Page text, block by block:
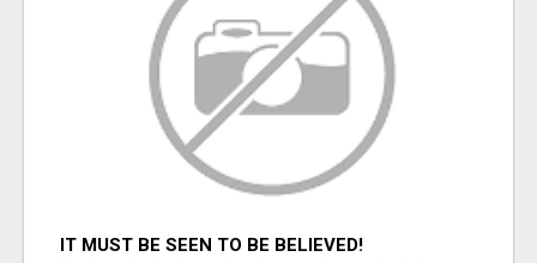
IT MUST BE SEEN TO BE BELIEVED!